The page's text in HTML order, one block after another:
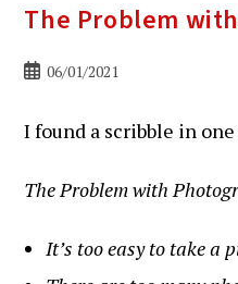
The Problem
Bericht06/01/2021
I found a scribble in
The Problem with
It’s too easy to take a